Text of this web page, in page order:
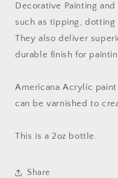
Decorative Painting
such as tipping,
They also deliver
durable finish for
Americana Acrylic
can be varnished to
This is a 2oz bottle.
Share